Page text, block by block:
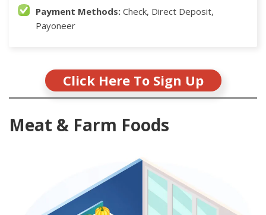
Payment Methods: Check, Direct Deposit,
Payoneer
Click Here To Sign Up
Meat & Farm Foods